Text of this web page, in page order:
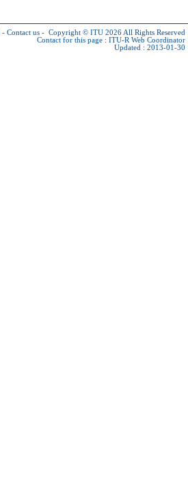
- Contact us - Copyright © ITU 2026 All Rights Reserved
Contact for this page : ITU-R Web Coordinator
Updated : 2013-01-30